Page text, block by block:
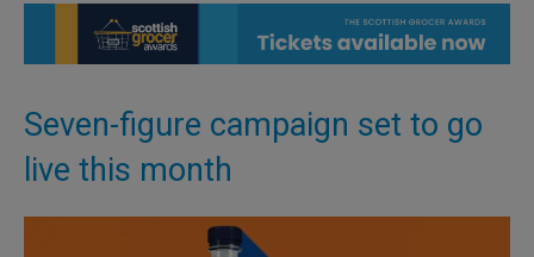
Seven-figure campaign set to go
live this month